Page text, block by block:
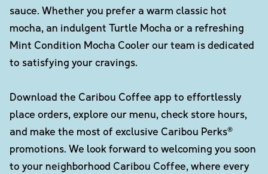
sauce. Whether you prefer a warm classic hot
mocha, an indulgent Turtle Mocha or a refreshing
Mint Condition Mocha Cooler our team is dedicated
to satisfying your cravings.
Download the Caribou Coffee app to effortlessly
place orders, explore our menu, check store hours,
and make the most of exclusive Caribou Perks®
promotions. We look forward to welcoming you soon
to your neighborhood Caribou Coffee, where every